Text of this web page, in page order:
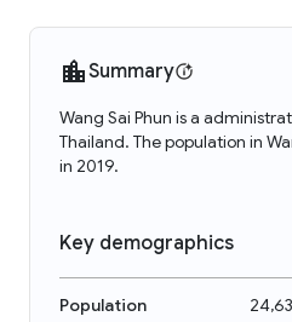
Summary
Wang Sai Phun is a
Thailand. The population in
in 2019.
Key demographics
Population